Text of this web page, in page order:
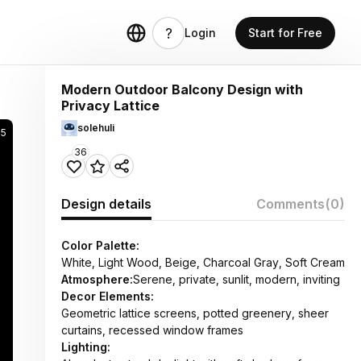
Login Start for Free
Modern Outdoor Balcony Design with
Privacy Lattice
solehuli
36
Design details Comments(0)
Color Palette:
White, Light Wood, Beige, Charcoal Gray, Soft Cream
Atmosphere:Serene, private, sunlit, modern, inviting
Decor Elements:
Geometric lattice screens, potted greenery, sheer
curtains, recessed window frames
Lighting: